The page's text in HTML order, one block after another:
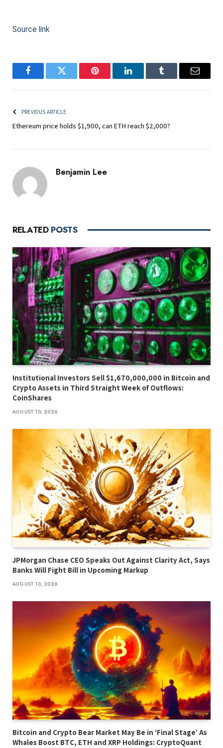
Source link
FacebookTwitter Pinterest LinkedInTumblr Email
PREVIOUS ARTICLE
Ethereum price holds $1,900, can ETH reach $2,000?
Benjamin Lee
RELATED POSTS
Institutional Investors Sell $1,670,000,000 in Bitcoin and
Crypto Assets in Third Straight Week of Outflows:
CoinShares
AUGUST 10, 2026
JPMorgan Chase CEO Speaks Out Against Clarity Act, Says
Banks Will Fight Bill in Upcoming Markup
AUGUST 10, 2026
Bitcoin and Crypto Bear Market May Be in ‘Final Stage’ As
Whales Boost BTC, ETH and XRP Holdings: CryptoQuant